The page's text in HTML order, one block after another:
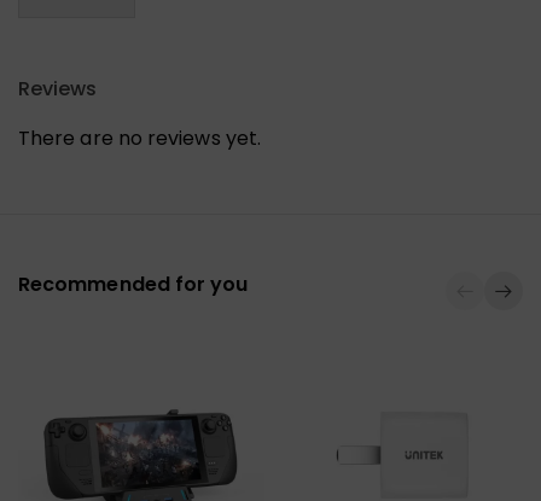
Reviews
There are no reviews yet.
Recommended for you